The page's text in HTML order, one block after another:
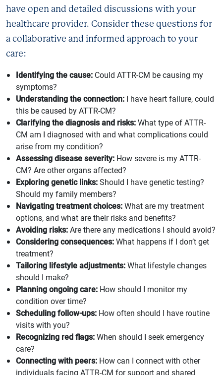
have open and detailed discussions with your
healthcare provider. Consider these questions for
a collaborative and informed approach to your
care:
Identifying the cause: Could ATTR-CM be causing my
symptoms?
Understanding the connection: I have heart failure, could
this be caused by ATTR-CM?
Clarifying the diagnosis and risks:What type of ATTR-
CM am I diagnosed with and what complications could
arise from my condition?
Assessing disease severity: How severe is my ATTR-
CM? Are other organs affected?
Exploring genetic links:Should I have genetic testing?
Should my family members?
Navigating treatment choices:What are my treatment
options, and what are their risks and benefits?
Avoiding risks:Are there any medications I should avoid?
Considering consequences:What happens if I don’t get
treatment?
Tailoring lifestyle adjustments:What lifestyle changes
should I make?
Planning ongoing care: How should I monitor my
condition over time?
Scheduling follow-ups: How often should I have routine
visits with you?
Recognizing red flags:When should I seek emergency
care?
Connecting with peers: How can I connect with other
individuals facing ATTR-CM for support and shared